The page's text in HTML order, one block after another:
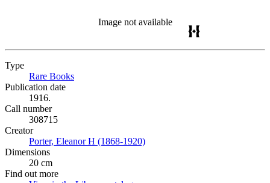
Image not available
Type
Rare Books
Publication date
1916.
Call number
308715
Creator
Porter, Eleanor H (1868-1920)
Dimensions
20 cm
Find out more